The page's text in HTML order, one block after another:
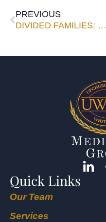
PREVIOUS
DIVIDED FAMILIES: CIVIL DISENGAGEMENT INSTEAD OF WAR
Quick Links
Our Team
Services